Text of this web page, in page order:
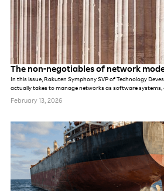
The non-negotiables of network
In this issue, Rakuten Symphony SVP of Technology
actually takes to manage networks as software systems,
experience building greenfield networks at Jio and Rakuten
February 13, 2026